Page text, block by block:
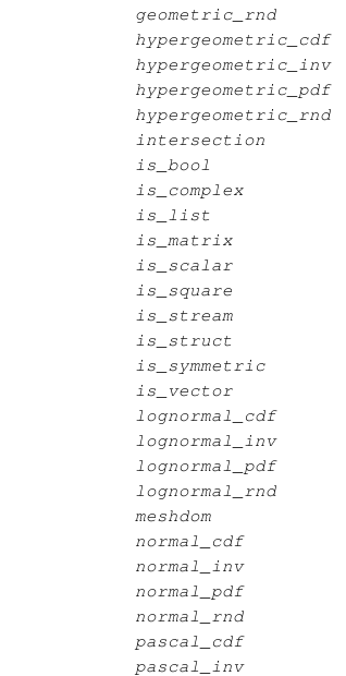
geometric_rnd
hypergeometric_cdf
hypergeometric_inv
hypergeometric_pdf
hypergeometric_rnd
intersection
is_bool
is_complex
is_list
is_matrix
is_scalar
is_square
is_stream
is_struct
is_symmetric
is_vector
lognormal_cdf
lognormal_inv
lognormal_pdf
lognormal_rnd
meshdom
normal_cdf
normal_inv
normal_pdf
normal_rnd
pascal_cdf
pascal_inv